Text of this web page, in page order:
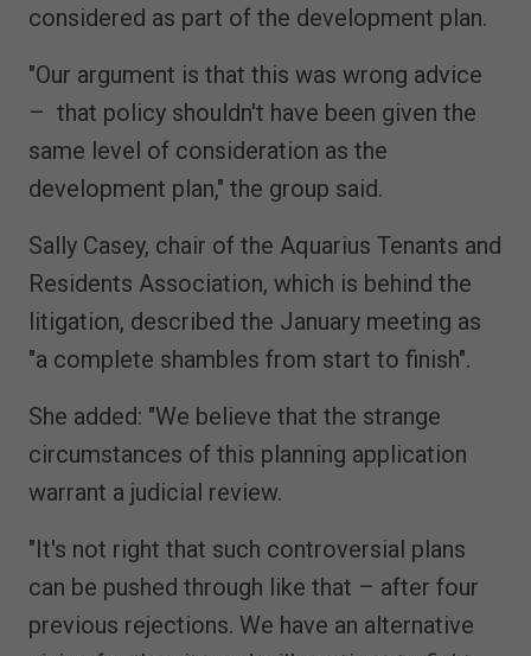
considered as part of the development plan.
"Our argument is that this was wrong advice
– that policy shouldn't have been given the
same level of consideration as the
development plan," the group said.
Sally Casey, chair of the Aquarius Tenants and
Residents Association, which is behind the
litigation, described the January meeting as
"a complete shambles from start to finish".
She added: "We believe that the strange
circumstances of this planning application
warrant a judicial review.
"It's not right that such controversial plans
can be pushed through like that – after four
previous rejections. We have an alternative